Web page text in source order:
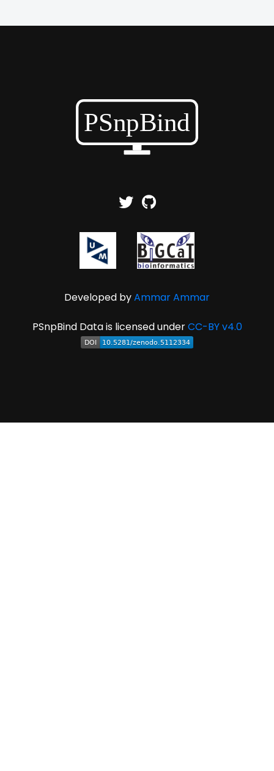
Developed byAmmar Ammar
PSnpBind Data is licensed underCC-BY v4.0